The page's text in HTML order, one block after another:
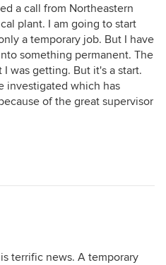
a call from Northeastern
plant. I am going to start
a temporary job. But I have
something permanent. The
was getting. But it's a start.
investigated which has
of the great supervisor
terrific news. A temporary